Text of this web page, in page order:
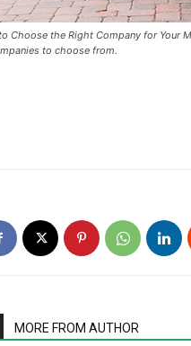
Choose the Right Company for Your
to choose from.
MORE FROM AUTHOR